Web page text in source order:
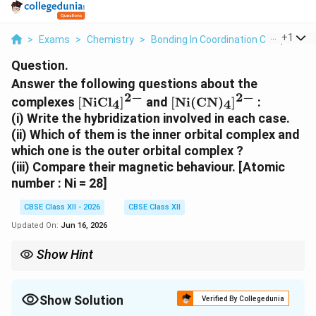
> Exams > Chemistry > Bonding In Coordination Compounds
+1
Question.
Answer the following questions about the
complexes \mathrm{[NiCl_4]^{2-}}
[NiCl4]2− and [Ni(CN)4]2− :
(i) Write the hybridization involved in each case.
(ii) Which of them is the inner orbital complex and
which one is the outer orbital complex ?
(iii) Compare their magnetic behaviour. [Atomic
number : Ni = 28]
CBSE Class XII - 2026
CBSE Class XII
Updated On: Jun 16, 2026
Show Hint
Show Solution Verified By Collegedunia